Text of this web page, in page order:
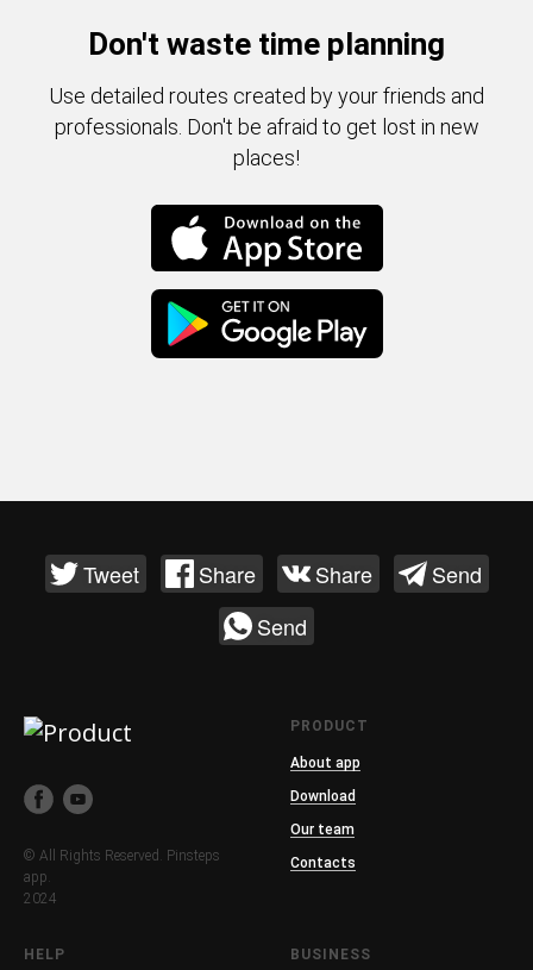
Don't waste time planning
Use detailed routes created by your friends and
professionals. Don't be afraid to get lost in new
places!
Tweet Share Share
Send
Send
© All Rights Reserved. Pinsteps
app.
2024
PRODUCT
About app
Download
Our team
Contacts
HELP BUSINESS